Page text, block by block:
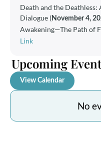
Death and the
Dialogue (November 4,
Awakening—The Path of
Link
Upcoming
View Calendar
No